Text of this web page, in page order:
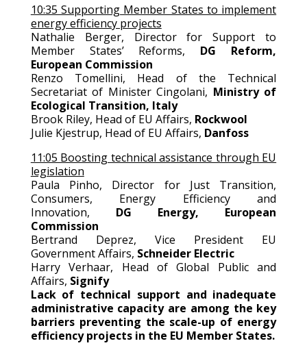
10:35 Supporting Member States to implement
energy efficiency projects
Nathalie Berger, Director for Support to
Member States’ Reforms, DG Reform,
European Commission
Renzo Tomellini, Head of the Technical
Secretariat of Minister Cingolani, Ministry of
Ecological Transition, Italy
Brook Riley, Head of EU Affairs, Rockwool
Julie Kjestrup, Head of EU Affairs, Danfoss
11:05 Boosting technical assistance through EU
legislation
Paula Pinho, Director for Just Transition,
Consumers, Energy Efficiency and
Innovation, DG Energy, European
Commission
Bertrand Deprez, Vice President EU
Government Affairs, Schneider Electric
Harry Verhaar, Head of Global Public and
Affairs, Signify
Lack of technical support and inadequate
administrative capacity are among the key
barriers preventing the scale-up of energy
efficiency projects in the EU Member States.